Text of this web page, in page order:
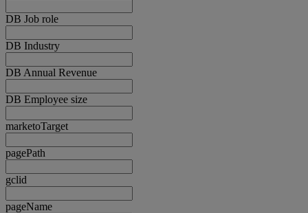
DB Job role
DB Industry
DB Annual Revenue
DB Employee size
marketoTarget
pagePath
gclid
pageName